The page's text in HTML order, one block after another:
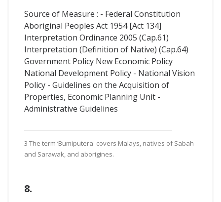
Source of Measure : - Federal Constitution
Aboriginal Peoples Act 1954 [Act 134]
Interpretation Ordinance 2005 (Cap.61)
Interpretation (Definition of Native) (Cap.64)
Government Policy New Economic Policy
National Development Policy - National Vision
Policy - Guidelines on the Acquisition of
Properties, Economic Planning Unit -
Administrative Guidelines
3 The term ‘Bumiputera' covers Malays, natives of Sabah
and Sarawak, and aborigines.
8.